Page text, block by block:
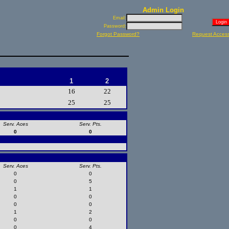
Admin Login
Email:
Password:
Forgot Password? Request
1 2
16 22
25 25
Serv. Aces
Serv. Pts.
0
0
Serv. Aces Serv. Pts.
0 0
0 5
1 1
0 0
0 0
1 2
0 0
0 4